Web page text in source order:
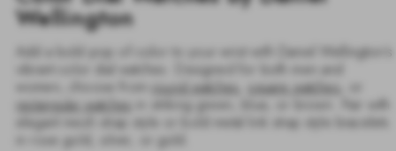
Wellington
Add a bold pop of color to your wrist with Daniel Wellington’s
vibrant color dial watches. Designed for both men and
women, choose from
round watches square watches
rectangular watches
in striking green, blue, or brown. Pair with
elegant mesh strap style or bold metal link strap style bracelets
in rose gold, silver, or gold.